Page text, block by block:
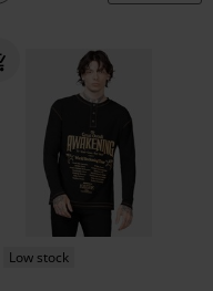
Low stock